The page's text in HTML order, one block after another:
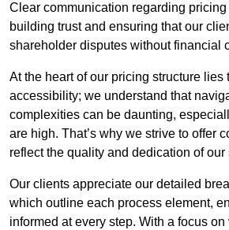
Clear communication regarding
building trust and ensuring that our
shareholder disputes without financial
At the heart of our pricing structure lies
accessibility; we understand that
complexities can be daunting,
are high. That’s why we strive to offer
reflect the quality and dedication of our
Our clients appreciate our detailed
which outline each process element,
informed at every step. With a focus